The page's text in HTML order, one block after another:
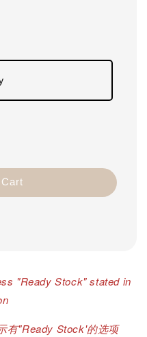
"Ready Stock" stated in
有"Ready Stock'的选项